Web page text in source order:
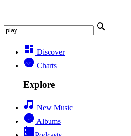
Discover
Charts
Explore
New Music
Albums